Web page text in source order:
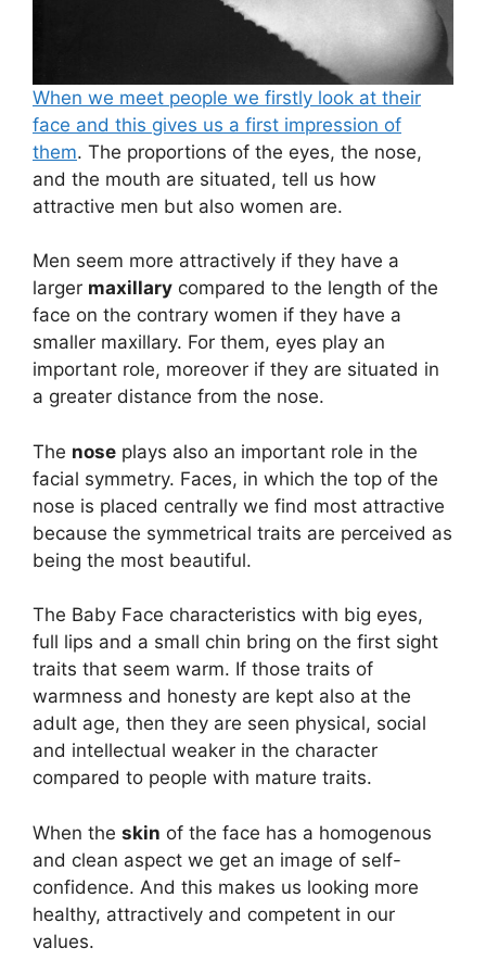
When we meet people we firstly look at their
face and this gives us a first impression of
them. The proportions of the eyes, the nose,
and the mouth are situated, tell us how
attractive men but also women are.
Men seem more attractively if they have a
larger maxillary compared to the length of the
face on the contrary women if they have a
smaller maxillary. For them, eyes play an
important role, moreover if they are situated in
a greater distance from the nose.
The nose plays also an important role in the
facial symmetry. Faces, in which the top of the
nose is placed centrally we find most attractive
because the symmetrical traits are perceived as
being the most beautiful.
The Baby Face characteristics with big eyes,
full lips and a small chin bring on the first sight
traits that seem warm. If those traits of
warmness and honesty are kept also at the
adult age, then they are seen physical, social
and intellectual weaker in the character
compared to people with mature traits.
When the skin of the face has a homogenous
and clean aspect we get an image of self-
confidence. And this makes us looking more
healthy, attractively and competent in our
values.